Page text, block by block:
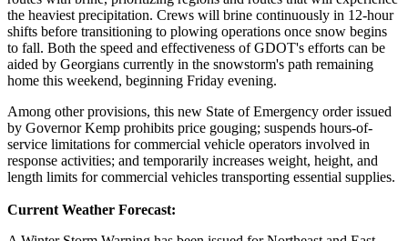
the heaviest precipitation. Crews will brine continuously in 12-hour
shifts before transitioning to plowing operations once snow begins
to fall. Both the speed and effectiveness of GDOT's efforts can be
aided by Georgians currently in the snowstorm's path remaining
home this weekend, beginning Friday evening.
Among other provisions, this new State of Emergency order issued
by Governor Kemp prohibits price gouging; suspends hours-of-
service limitations for commercial vehicle operators involved in
response activities; and temporarily increases weight, height, and
length limits for commercial vehicles transporting essential supplies.
Current Weather Forecast: